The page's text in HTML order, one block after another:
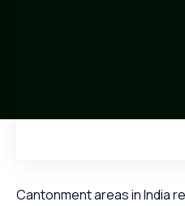
Cantonment areas in India